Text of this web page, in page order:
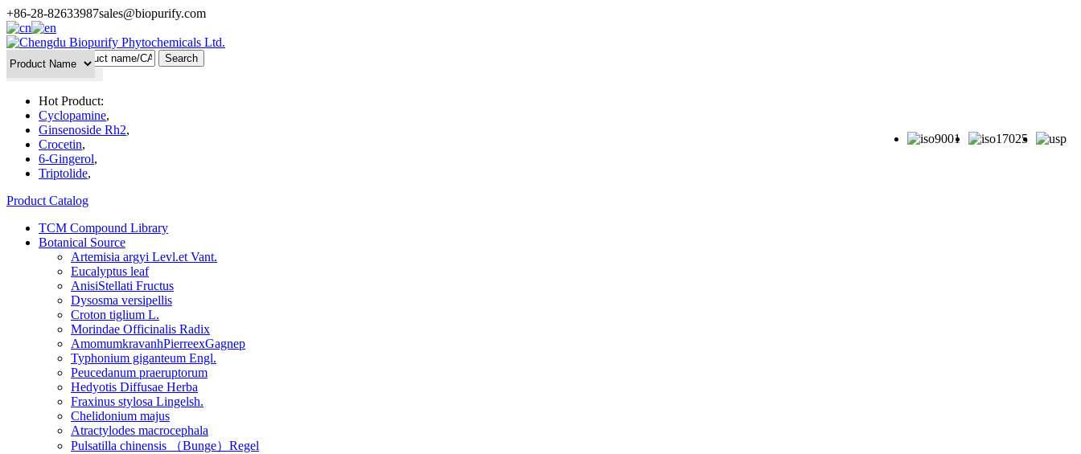
+86-28-82633987sales@biopurify.com
Hot Product:
Cyclopamine,
Ginsenoside Rh2,
Crocetin,
6-Gingerol,
Triptolide,
Product Catalog
TCM Compound Library
Botanical Source
Artemisia argyi Levl.et Vant.
Eucalyptus leaf
AnisiStellati Fructus
Dysosma versipellis
Croton tiglium L.
Morindae Officinalis Radix
AmomumkravanhPierreexGagnep
Typhonium giganteum Engl.
Peucedanum praeruptorum
Hedyotis Diffusae Herba
Fraxinus stylosa Lingelsh.
Chelidonium majus
Atractylodes macrocephala
Pulsatilla chinensis （Bunge）Regel